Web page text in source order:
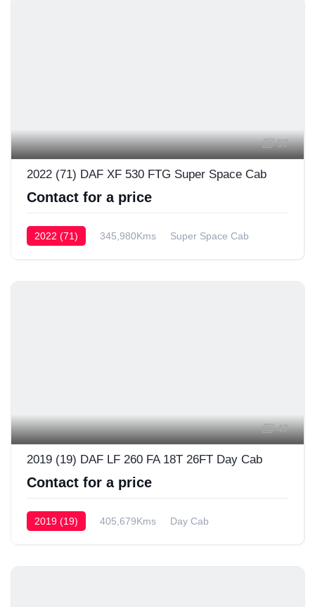
57
2022 (71) DAF XF 530 FTG Super Space Cab
Contact for a price
2022 (71) 345,980Kms Super Space Cab
47
2019 (19) DAF LF 260 FA 18T 26FT Day Cab
Contact for a price
2019 (19) 405,679Kms Day Cab